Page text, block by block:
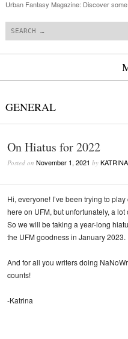
Urban Fantasy Magazine: Discover some
GENERAL
On Hiatus for 2022
Posted on November 1, 2021 by KATRINA
Hi, everyone! I’ve been trying to
here on UFM, but unfortunately, a
So we will be taking a year-long
the UFM goodness in January 2023.
And for all you writers doing
counts!
-Katrina